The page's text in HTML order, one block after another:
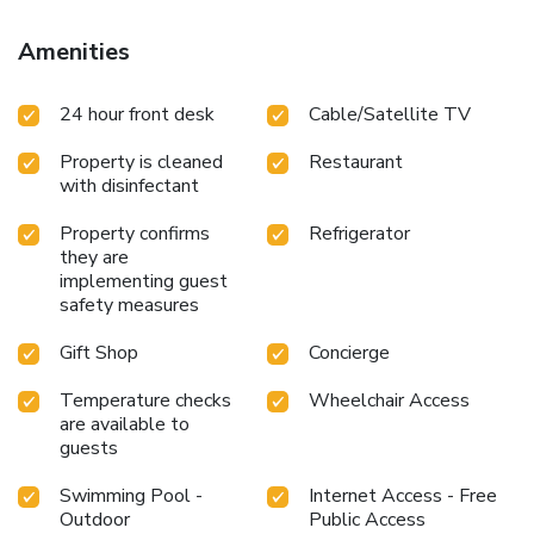
availability of television and cable TV for their
entertainment needs.Within specific rooms, a refrigerator,
for your use. Understanding the significance of bathroom
dryer, toiletries and bathrobes within a few chosen
chambers. Various excellent meal offerings at hotel ensure
that enticing and easily accessible options are constantly
available. Throughout the day, engage in the entertaining
activities available at Luljettas Place Garden Suites.
Unwind and conclude each day delightfully by stopping by
Amenities
24 hour front desk
Cable/Satellite TV
Property is cleaned
with disinfectant
Restaurant
Property confirms
they are
implementing guest
safety measures
Refrigerator
Gift Shop
Concierge
Temperature checks
are available to
guests
Wheelchair Access
Swimming Pool -
Outdoor
Internet Access - Free
Public Access